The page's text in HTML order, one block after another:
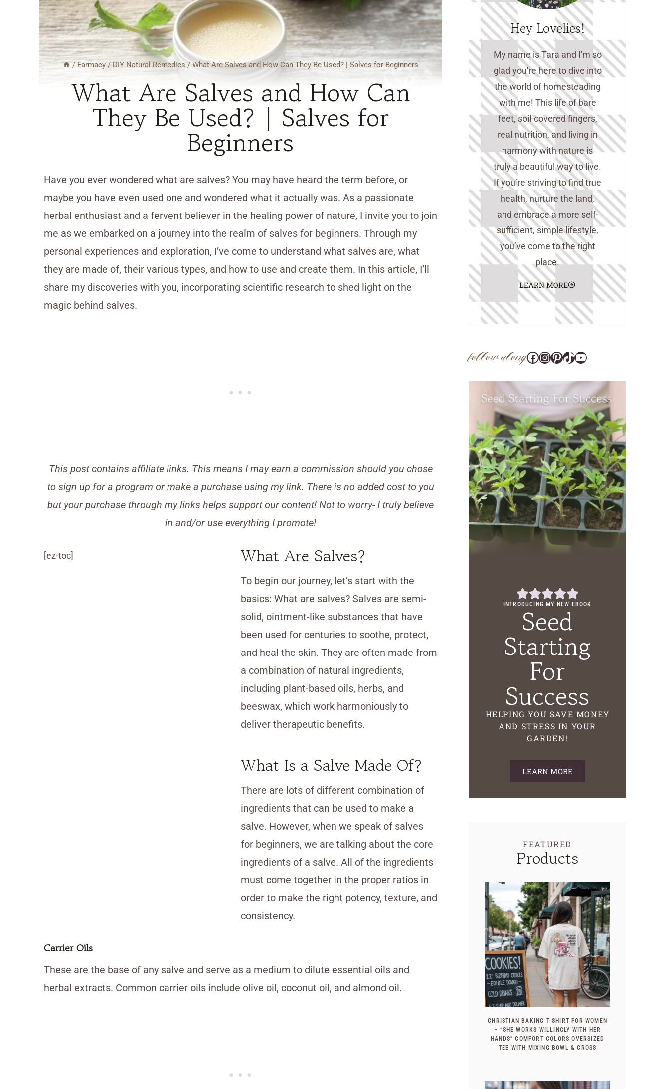
/ Farmacy / DIY Natural Remedies / What Are Salves and How Can They Be Used? | Salves for Beginners
What Are Salves and How Can
They Be Used? | Salves for
Beginners
Have you ever wondered what are salves? You may have heard the term before, or
maybe you have even used one and wondered what it actually was. As a passionate
herbal enthusiast and a fervent believer in the healing power of nature, I invite you to join
me as we embarked on a journey into the realm of salves for beginners. Through my
personal experiences and exploration, I’ve come to understand what salves are, what
they are made of, their various types, and how to use and create them. In this article, I’ll
share my discoveries with you, incorporating scientific research to shed light on the
magic behind salves.
This post contains affiliate links. This means I may earn a commission should you chose
to sign up for a program or make a purchase using my link. There is no added cost to you
but your purchase through my links helps support our content! Not to worry- I truly believe
in and/or use everything I promote!
[ez-toc] What Are Salves?
To begin our journey, let’s start with the
basics: What are salves? Salves are semi-
solid, ointment-like substances that have
been used for centuries to soothe, protect,
and heal the skin. They are often made from
a combination of natural ingredients,
including plant-based oils, herbs, and
beeswax, which work harmoniously to
deliver therapeutic benefits.
What Is a Salve Made Of?
There are lots of different combination of
ingredients that can be used to make a
salve. However, when we speak of salves
for beginners, we are talking about the core
ingredients of a salve. All of the ingredients
must come together in the proper ratios in
order to make the right potency, texture, and
consistency.
Carrier Oils
These are the base of any salve and serve as a medium to dilute essential oils and
herbal extracts. Common carrier oils include olive oil, coconut oil, and almond oil.
Hey Lovelies!
My name is Tara and I'm so
glad you're here to dive into
the world of homesteading
with me! This life of bare
feet, soil-covered fingers,
real nutrition, and living in
harmony with nature is
truly a beautiful way to live.
If you’re striving to find true
health, nurture the land,
and embrace a more self-
sufficient, simple lifestyle,
you’ve come to the right
place.
LEARN MORE
follow alongFacebook
Instagram
Pinterest
@tara_wedlock
YouTube
INTRODUCING MY NEW EBOOK
Seed
Starting
For
Success
HELPING YOU SAVE MONEY
AND STRESS IN YOUR
GARDEN!
LEARN MORE
FEATURED
Products
CHRISTIAN BAKING T-SHIRT FOR WOMEN
– “SHE WORKS WILLINGLY WITH HER
HANDS” COMFORT COLORS OVERSIZED
TEE WITH MIXING BOWL & CROSS